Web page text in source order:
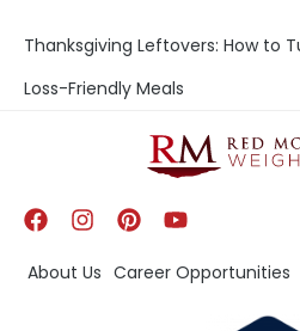
Thanksgiving Leftovers: How to
Loss-Friendly Meals
About Us Career Opportunities